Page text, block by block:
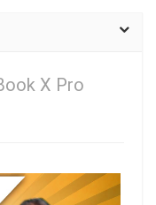
X Pro